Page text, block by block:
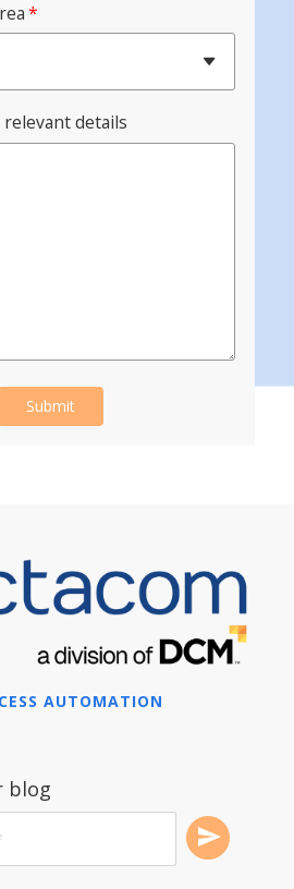
*
relevant details
AUTOMATION
blog